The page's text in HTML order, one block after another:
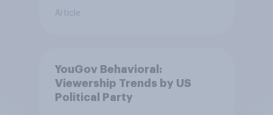
Article
YouGov Behavioral:
Viewership Trends by US
Political Party